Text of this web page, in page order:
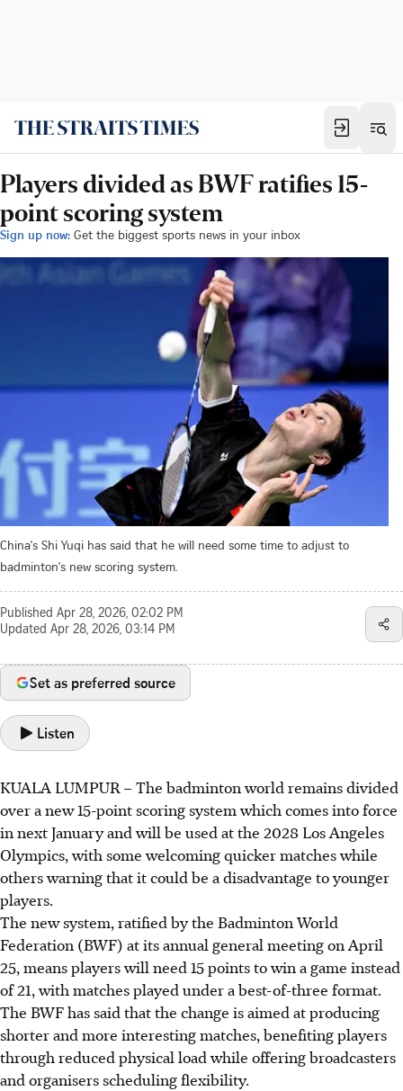
Players divided as BWF ratifies 15-
point scoring system
Sign up now: Get the biggest sports news in your inbox
China's Shi Yuqi has said that he will need some time to adjust to
badminton's new scoring system.
Published Apr 28, 2026, 02:02 PM
Updated Apr 28, 2026, 03:14 PM
Set as preferred source
Listen
KUALA LUMPUR – The badminton world remains divided
over a new 15-point scoring system which comes into force
in next January and will be used at the 2028 Los Angeles
Olympics, with some welcoming quicker matches while
others warning that it could be a disadvantage to younger
players.
The new system, ratified by the Badminton World
Federation (BWF) at its annual general meeting on April
25, means players will need 15 points to win a game instead
of 21, with matches played under a best-of-three format.
The BWF has said that the change is aimed at producing
shorter and more interesting matches, benefiting players
through reduced physical load while offering broadcasters
and organisers scheduling flexibility.